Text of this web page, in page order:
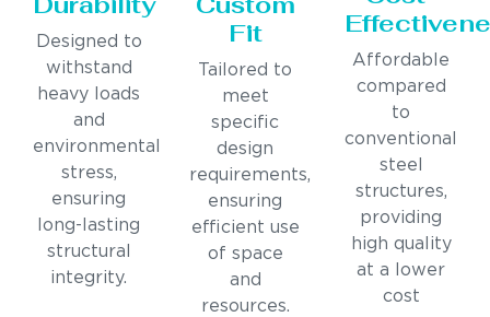
Designed to
withstand
heavy loads
and
environmental
stress,
ensuring
long-lasting
structural
integrity.
Fit
Tailored to
meet
specific
design
requirements,
ensuring
efficient use
of space
and
resources.
Affordable
compared
to
conventional
steel
structures,
providing
high quality
at a lower
cost